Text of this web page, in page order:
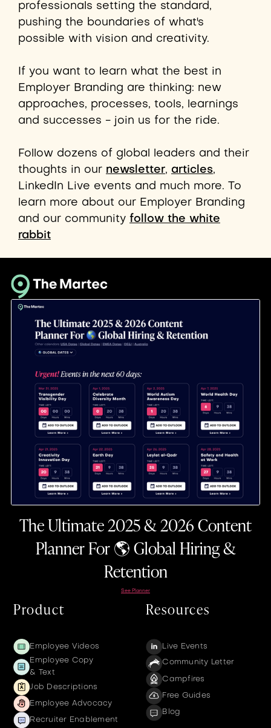
professionals setting the standard,
pushing the boundaries of what's
possible with vision and creativity.
If you want to learn what the best in
Employer Branding are thinking: new
approaches, processes, tools, learnings
and successes - join us for the ride.
Follow dozens of global leaders and their
thoughts in our newsletter, articles,
LinkedIn Live events and much more. To
learn more about our Employer Branding
and our community follow the white
rabbit
The Ultimate 2025 & 2026 Content
Planner For 🌎 Global Hiring &
Retention
See Planner
Product
Employee Videos
Employee Copy
& Text
Job Descriptions
Employee Advocacy
Recruiter Enablement
Resources
Live Events
Community Letter
Campfires
Free Guides
Blog